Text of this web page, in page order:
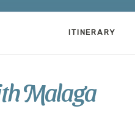
ITINERARY
Malaga